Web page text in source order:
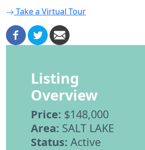
Take a Virtual Tour
Listing
Overview
Price: $148,000
Area: SALT LAKE
Status: Active